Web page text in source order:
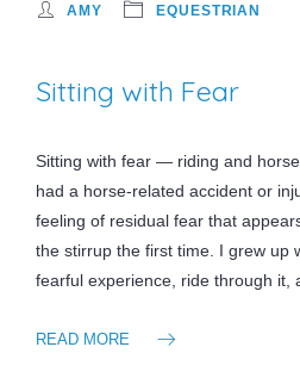
AMY EQUESTRIAN
Sitting with Fear
Sitting with fear — riding and
had a horse-related accident or
feeling of residual fear that
the stirrup the first time. I grew up
fearful experience, ride through it,
READ MORE